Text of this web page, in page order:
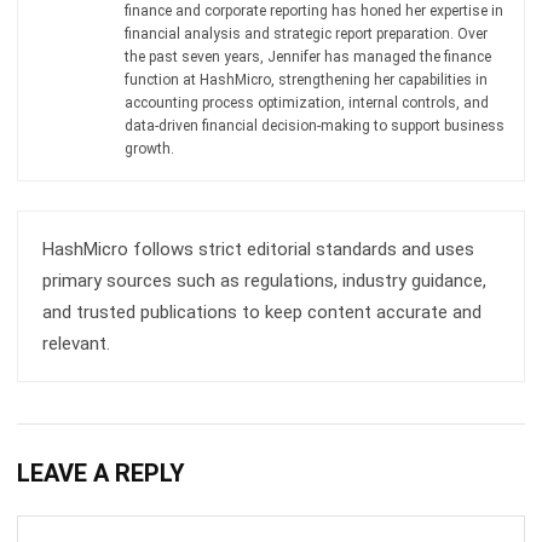
AI Financial Reporting: Complete Guide
to Creation and Benefits
Joshua Manalo- 07/08/2026